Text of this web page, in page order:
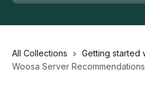
All Collections
Getting started
Woosa Server Recommendations